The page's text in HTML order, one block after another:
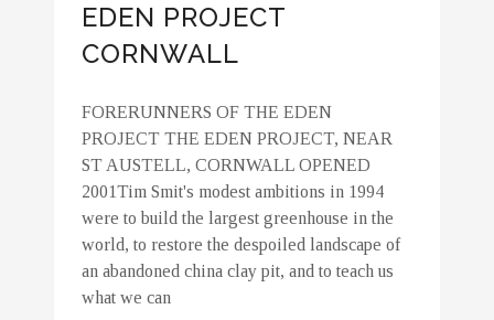
EDEN PROJECT
CORNWALL
FORERUNNERS OF THE EDEN
PROJECT THE EDEN PROJECT, NEAR
ST AUSTELL, CORNWALL OPENED
2001Tim Smit's modest ambitions in 1994
were to build the largest greenhouse in the
world, to restore the despoiled landscape of
an abandoned china clay pit, and to teach us
what we can